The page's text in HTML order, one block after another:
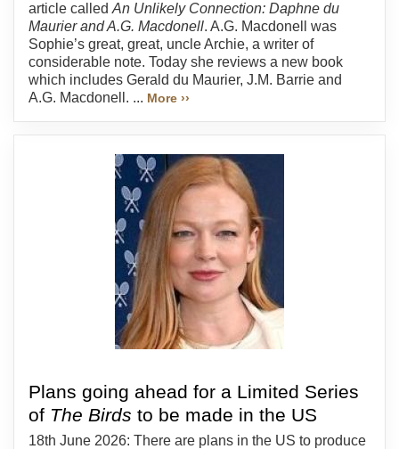
article calledAn Unlikely Connection: Daphne du
Maurier and A.G. Macdonell. A.G. Macdonell was
Sophie’s great, great, uncle Archie, a writer of
considerable note. Today she reviews a new book
which includes Gerald du Maurier, J.M. Barrie and
A.G. Macdonell. ... More ››
Plans going ahead for a Limited Series
of The Birds to be made in the US
18th June 2026: There are plans in the US to produce